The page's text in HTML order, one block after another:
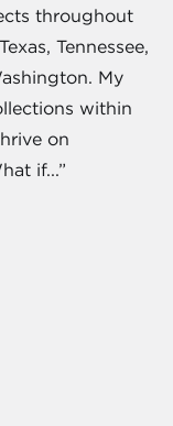
throughout
Tennessee,
My
within
on
if...”